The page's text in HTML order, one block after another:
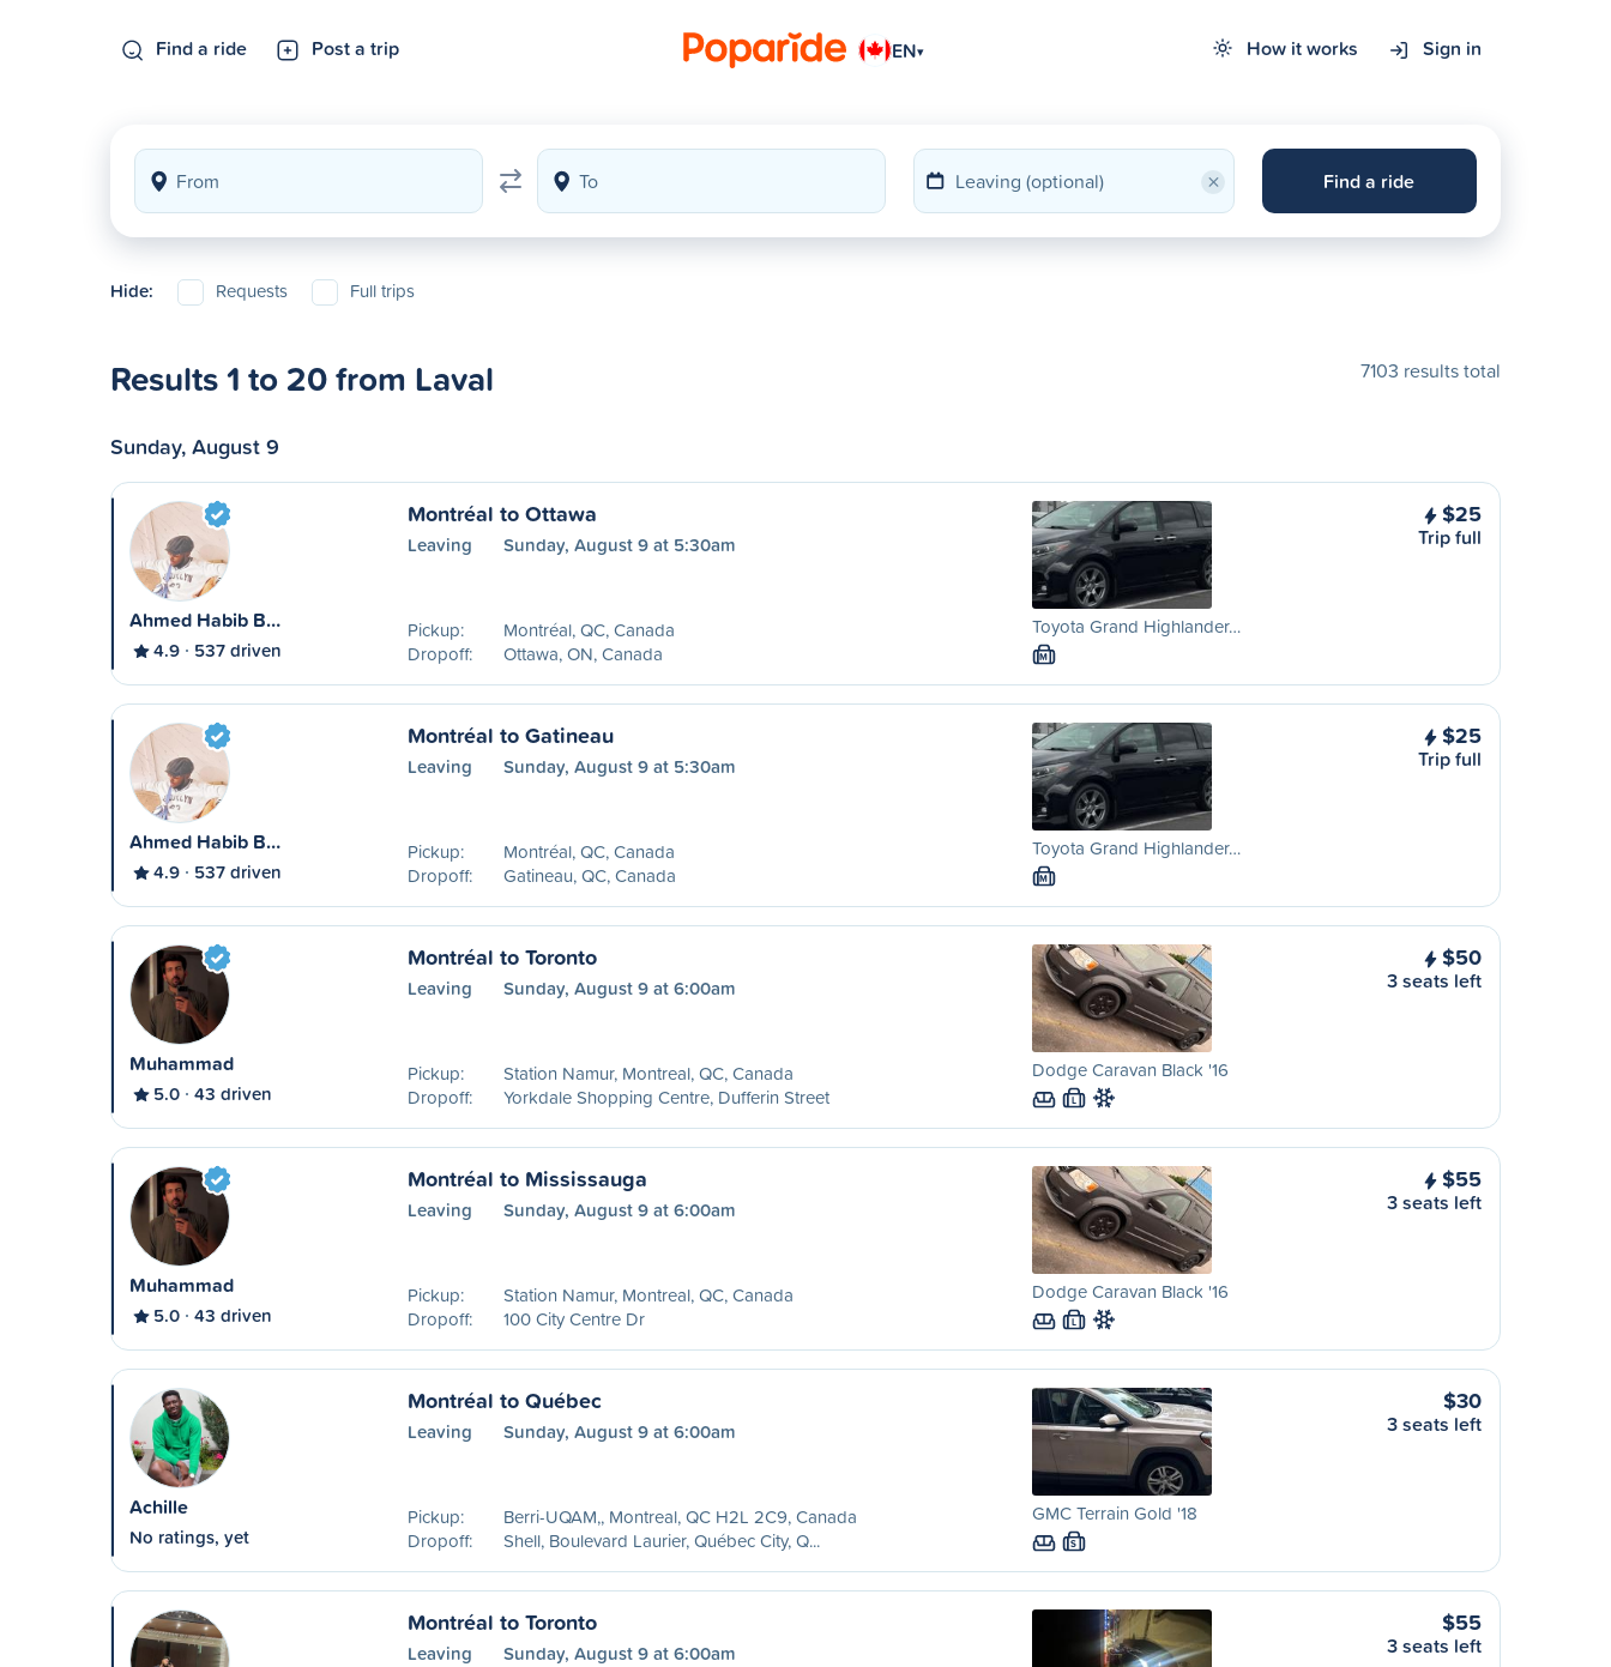
Find a ride Post a trip EN▾ How it works Sign in
× Find a ride
Hide: Requests Full trips
Results 1 to 20 from Laval 7103 results total
Sunday, August 9
Ahmed Habib B…
4.9 537 driven
Montréal to Ottawa
Leaving Sunday, August 9 at 5:30am
Pickup:
Montréal, QC, Canada
Dropoff:
Ottawa, ON, Canada
Toyota Grand Highlander…
M
$25
Trip full
Ahmed Habib B…
4.9 537 driven
Montréal to Gatineau
Leaving Sunday, August 9 at 5:30am
Pickup:
Montréal, QC, Canada
Dropoff:
Gatineau, QC, Canada
Toyota Grand Highlander…
M
$25
Trip full
Muhammad
5.0 43 driven
Montréal to Toronto
Leaving Sunday, August 9 at 6:00am
Pickup:
Station Namur, Montreal, QC, Canada
Dropoff:
Yorkdale Shopping Centre, Dufferin Street
Dodge Caravan Black '16
L
$50
3 seats left
Muhammad
5.0 43 driven
Montréal to Mississauga
Leaving Sunday, August 9 at 6:00am
Pickup:
Station Namur, Montreal, QC, Canada
Dropoff:
100 City Centre Dr
Dodge Caravan Black '16
L
$55
3 seats left
Achille
No ratings, yet
Montréal to Québec
Leaving Sunday, August 9 at 6:00am
Pickup:
Berri-UQAM,, Montreal, QC H2L 2C9, Canada
Dropoff:
Shell, Boulevard Laurier, Québec City, Q...
GMC Terrain Gold '18
S
$30
3 seats left
Montréal to Toronto
Leaving Sunday, August 9 at 6:00am
$55
3 seats left